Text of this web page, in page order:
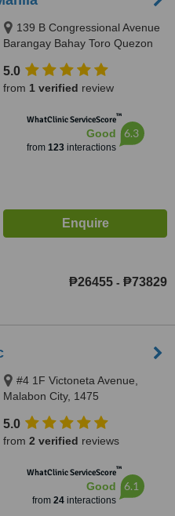
139 B Congressional Avenue
Barangay Bahay Toro Quezon
City, 1400
5.0
from 1 verified review
WhatClinic ServiceScore™
Good
from 123interactions
6.3
₱26455 - ₱73829
#4 1F Victoneta Avenue,
Malabon City, 1475
5.0
from 2 verified reviews
WhatClinic ServiceScore™
Good
from 24interactions
6.1